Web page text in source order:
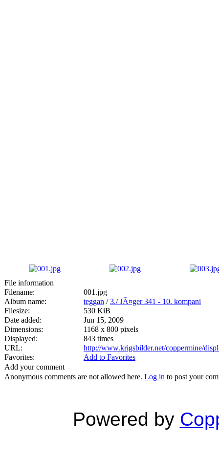
File information
Filename:
001.jpg
Album name:
teggan /3./ JÃ¤ger 341 - 10. kompani
Filesize:
530 KiB
Date added:
Jun 15, 2009
Dimensions:
1168 x 800 pixels
Displayed:
843 times
URL:
http://www.krigsbilder.net/coppermine/
Favorites:
Add to Favorites
Add your comment
Anonymous comments are not allowed here. Log in to post your
Powered by